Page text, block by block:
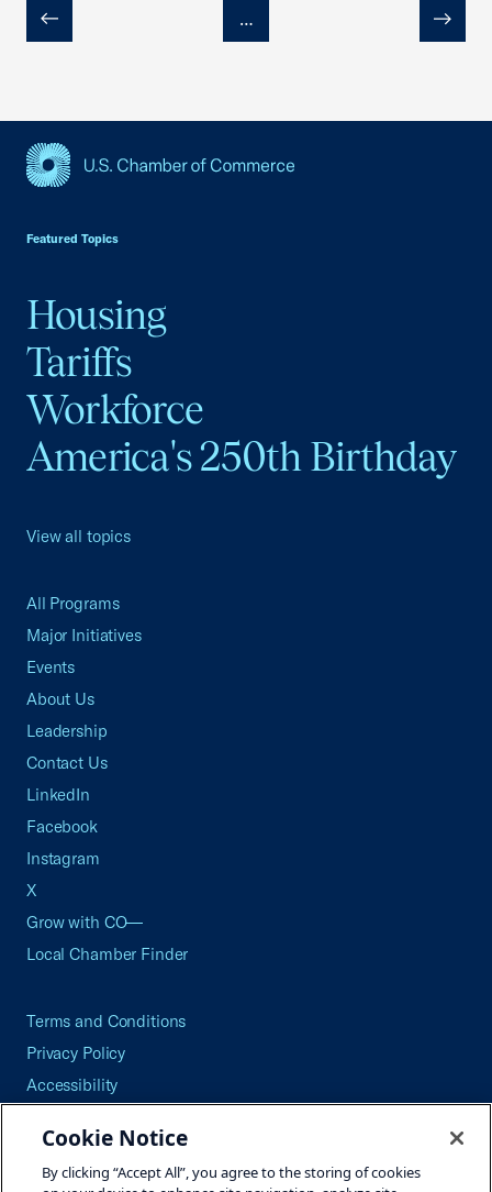
Previous
…
Next
Featured Topics
Housing
Tariffs
Workforce
America's 250th Birthday
View all topics
All Programs
Major Initiatives
Events
About Us
Leadership
Contact Us
LinkedIn
Facebook
Instagram
X
Grow with CO—
Local Chamber Finder
Terms and Conditions
Privacy Policy
Accessibility
Careers
Site Map
Cookie Notice
By clicking “Accept All”, you agree to the storing of cookies